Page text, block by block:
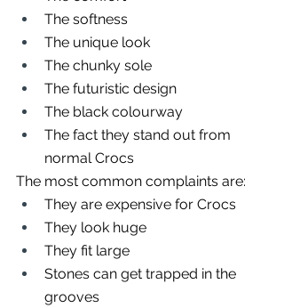
The softness
The unique look
The chunky sole
The futuristic design
The black colourway
The fact they stand out from
normal Crocs
The most common complaints are:
They are expensive for Crocs
They look huge
They fit large
Stones can get trapped in the
grooves